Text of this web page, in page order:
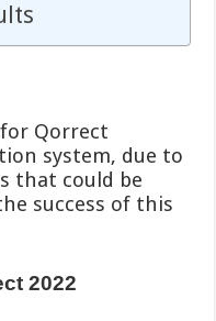
Qorrect
system, due to
that could be
success of this
2022